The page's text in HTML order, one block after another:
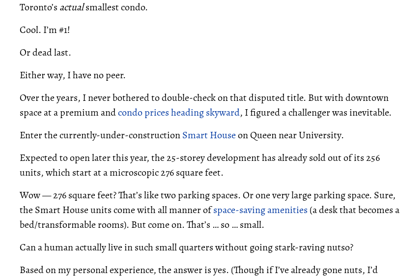
Toronto’s actualsmallest condo.
Cool. I’m #1!
Or dead last.
Either way, I have no peer.
Over the years, I never bothered to double-check on that disputed title. But with downtown
space at a premium andcondo prices heading skyward, I figured a challenger was inevitable.
Enter the currently-under-constructionSmart Houseon Queen near University.
Expected to open later this year, the 25-storey development has already sold out of its 256
units, which start at a microscopic 276 square feet.
Wow — 276 square feet? That’s like two parking spaces. Or one very large parking space. Sure,
the Smart House units come with all manner ofspace-saving amenities (a desk that becomes a
bed/transformable rooms). But come on. That’s … so … small.
Can a human actually live in such small quarters without going stark-raving nutso?
Based on my personal experience, the answer is yes. (Though if I’ve already gone nuts, I’d